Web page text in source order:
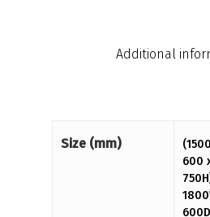
Additional
Size (mm)
600